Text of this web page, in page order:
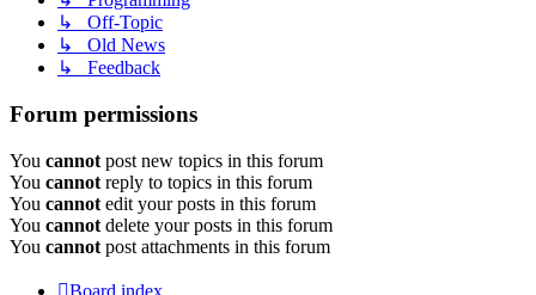
↳ Off-Topic
↳ Old News
↳ Feedback
Forum permissions
You cannot post new topics in this forum
You cannot reply to topics in this forum
You cannot edit your posts in this forum
You cannot delete your posts in this forum
You cannot post attachments in this forum
Board index